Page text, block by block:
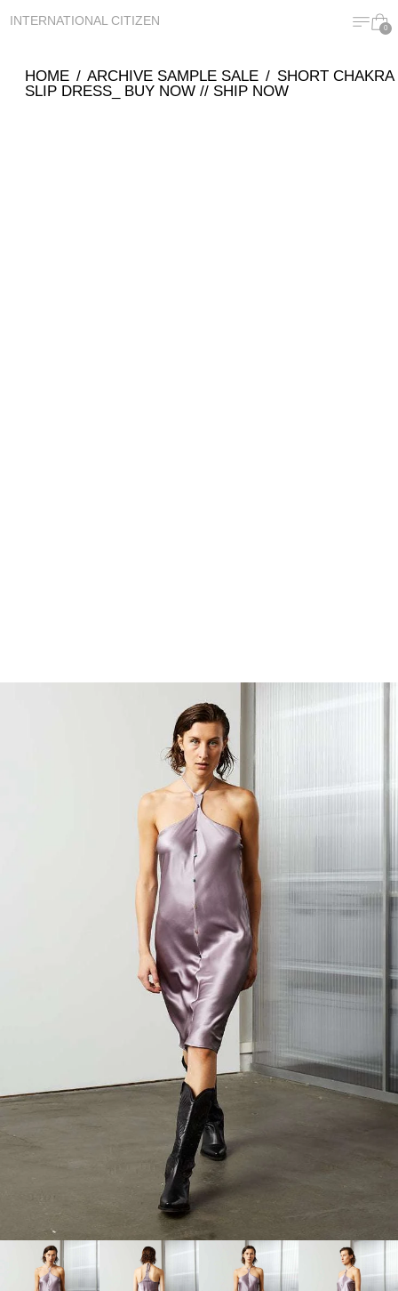
INTERNATIONAL CITIZEN MENU
0
HOME / ARCHIVE SAMPLE SALE / SHORT CHAKRA
SLIP DRESS_ BUY NOW // SHIP NOW